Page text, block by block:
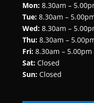
Mon:8.30am –
Tue:8.30am –
Wed:8.30am –
Thu:8.30am –
Fri:8.30am – 5.00pm
Sat:Closed
Sun:Closed